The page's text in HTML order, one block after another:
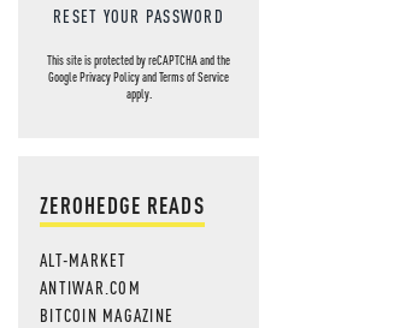
RESET YOUR PASSWORD
This site is protected by reCAPTCHA and the
GooglePrivacy PolicyandTerms of Service
apply.
ZEROHEDGE READS
ALT-MARKET
ANTIWAR.COM
BITCOIN MAGAZINE